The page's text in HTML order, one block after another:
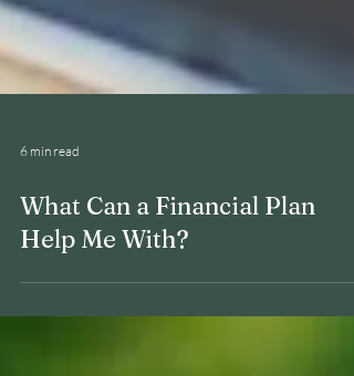
6 min read
What Can a Financial Plan
Help Me With?